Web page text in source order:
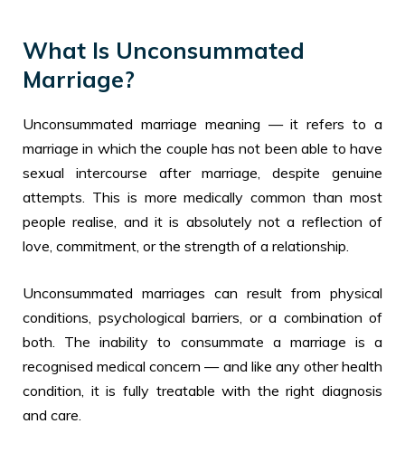
What Is Unconsummated
Marriage?
Unconsummated marriage meaning — it refers to a
marriage in which the couple has not been able to have
sexual intercourse after marriage, despite genuine
attempts. This is more medically common than most
people realise, and it is absolutely not a reflection of
love, commitment, or the strength of a relationship.
Unconsummated marriages can result from physical
conditions, psychological barriers, or a combination of
both. The inability to consummate a marriage is a
recognised medical concern — and like any other health
condition, it is fully treatable with the right diagnosis
and care.